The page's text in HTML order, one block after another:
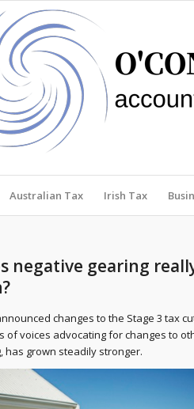
Australian Tax Irish Tax
negative gearing
changes to the Stage 3 tax
of voices advocating for changes to
has grown steadily stronger.